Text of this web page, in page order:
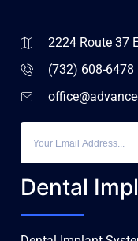
2224 Route 37
(732) 608-6478
Dental